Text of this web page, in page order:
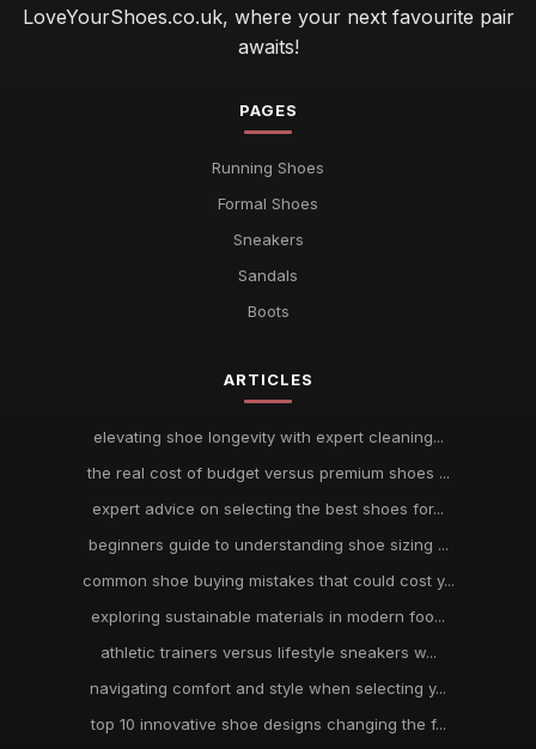
LoveYourShoes.co.uk, where your next favourite pair
awaits!
PAGES
Running Shoes
Formal Shoes
Sneakers
Sandals
Boots
ARTICLES
elevating shoe longevity with expert cleaning...
the real cost of budget versus premium shoes ...
expert advice on selecting the best shoes for...
beginners guide to understanding shoe sizing ...
common shoe buying mistakes that could cost y...
exploring sustainable materials in modern foo...
athletic trainers versus lifestyle sneakers w...
navigating comfort and style when selecting y...
top 10 innovative shoe designs changing the f...